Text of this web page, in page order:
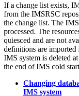
If a change list exists,
from the IMSRSC
the change list. The
processed. The
quiesced and are not
definitions are imported
IMS system is deleted
the end of IMS cold
Changing
IMS system